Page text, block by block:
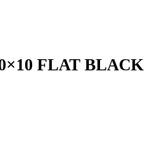
FLAT BLACK